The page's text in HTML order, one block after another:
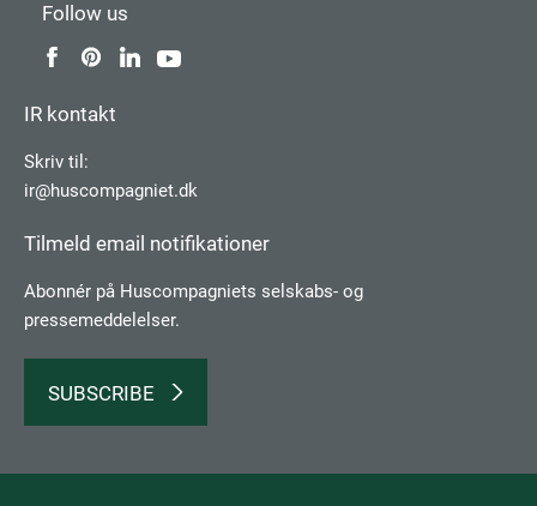
Follow us
IR kontakt
Skriv til:
ir@huscompagniet.dk
Tilmeld email notifikationer
Abonnér på Huscompagniets selskabs­- og
pressemeddelelser.
SUBSCRIBE